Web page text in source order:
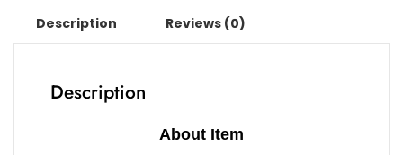
Description Reviews (0)
Description
About Item